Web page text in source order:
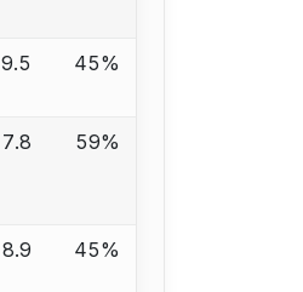
9.5 45%
7.8 59%
8.9 45%